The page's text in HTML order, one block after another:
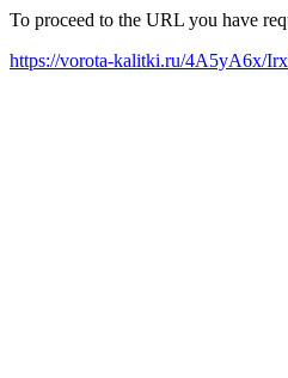
To proceed to the URL you have
https://vorota-kalitki.ru/4A5yA6x/